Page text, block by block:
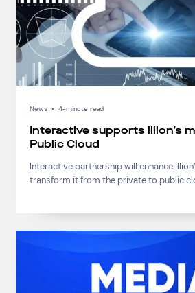
News • 4-minute read
Interactive supports illion’s
Public Cloud
Interactive partnership will enhance
transform it from the private to public
Connect via Linkedin